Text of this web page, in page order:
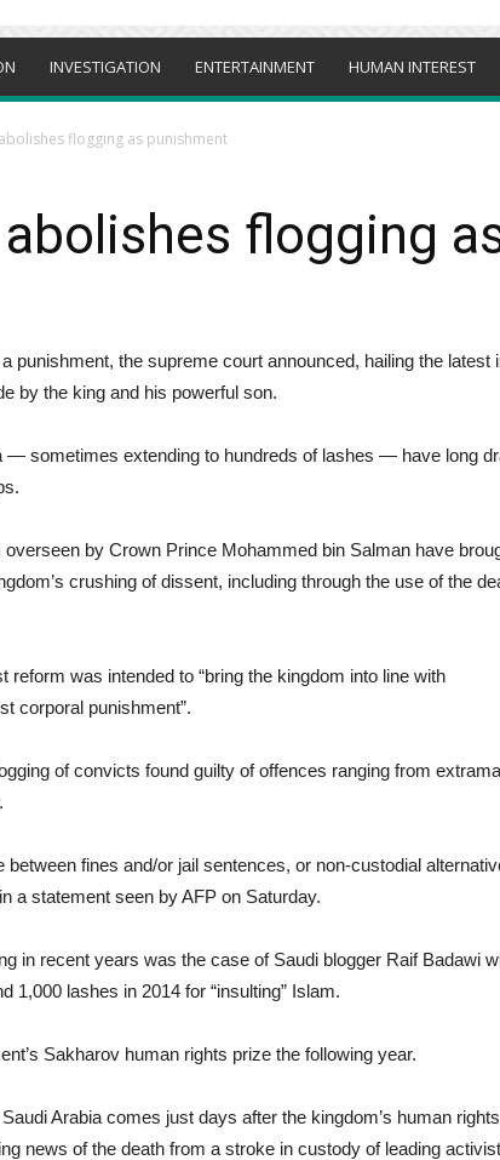
INVESTIGATION ENTERTAINMENT HUMAN INTEREST
flogging as punishment
flogging
punishment, the supreme court announced, hailing the latest
by the king and his powerful son.
— sometimes extending to hundreds of lashes — have long
by Crown Prince Mohammed bin Salman have
crushing of dissent, including through the use of the
was intended to “bring the kingdom into line with
corporal punishment”.
of convicts found guilty of offences ranging from
fines and/or jail sentences, or non-custodial
a statement seen by AFP on Saturday.
in recent years was the case of Saudi blogger Raif Badawi
1,000 lashes in 2014 for “insulting” Islam.
Sakharov human rights prize the following year.
Arabia comes just days after the kingdom’s human rights
news of the death from a stroke in custody of leading activist